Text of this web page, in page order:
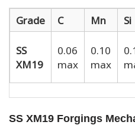
Grade C Mn Si
SS
XM19
0.06
max
0.10
max
SS XM19 Forgings